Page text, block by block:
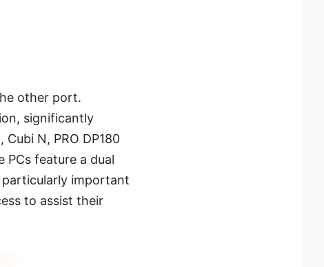
other port.
significantly
N, PRO DP180
PCs feature a dual
important
to assist their